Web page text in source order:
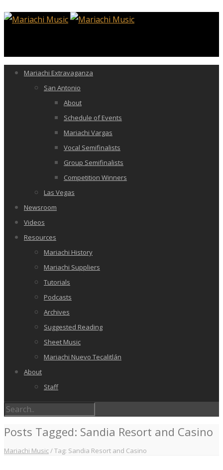
Mariachi Extravaganza
San Antonio
About
Schedule of Events
Mariachi Vargas
Vocal Semifinalists
Group Semifinalists
Competition Winners
Las Vegas
Newsroom
Videos
Resources
Mariachi History
Mariachi Suppliers
Tutorials
Podcasts
Archives
Suggested Reading
Sheet Music
Mariachi Nuevo Tecalitlán
About
Staff
Posts Tagged: Sandia Resort and Casino
Mariachi Music/Tag: Sandia Resort and Casino